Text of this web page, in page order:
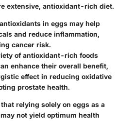
extensive, antioxidant-rich diet.
in eggs may help
and reduce inflammation,
cancer risk.
of antioxidant-rich foods
enhance their overall benefit,
effect in reducing oxidative
prostate health.
relying solely on eggs as a
not yield optimum health